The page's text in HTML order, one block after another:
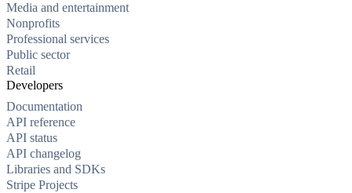
Media and entertainment
Nonprofits
Professional services
Public sector
Retail
Developers
Documentation
API reference
API status
API changelog
Libraries and SDKs
Stripe Projects